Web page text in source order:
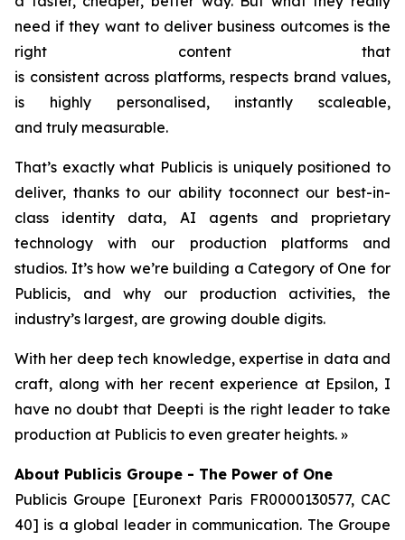
need if they want to deliver business outcomes is the
right content that
is consistent across platforms, respects brand values,
is highly personalised, instantly scaleable,
and truly measurable.
That’s exactly what Publicis is uniquely positioned to
deliver, thanks to our ability toconnect our best-in-
class identity data, AI agents and proprietary
technology with our production platforms and
studios. It’s how we’re building a Category of One for
Publicis, and why our production activities, the
industry’s largest, are growing double digits.
With her deep tech knowledge, expertise in data and
craft, along with her recent experience at Epsilon, I
have no doubt that Deepti is the right leader to take
production at Publicis to even greater heights. »
About Publicis Groupe - The Power of One
Publicis Groupe [Euronext Paris FR0000130577, CAC
40] is a global leader in communication. The Groupe